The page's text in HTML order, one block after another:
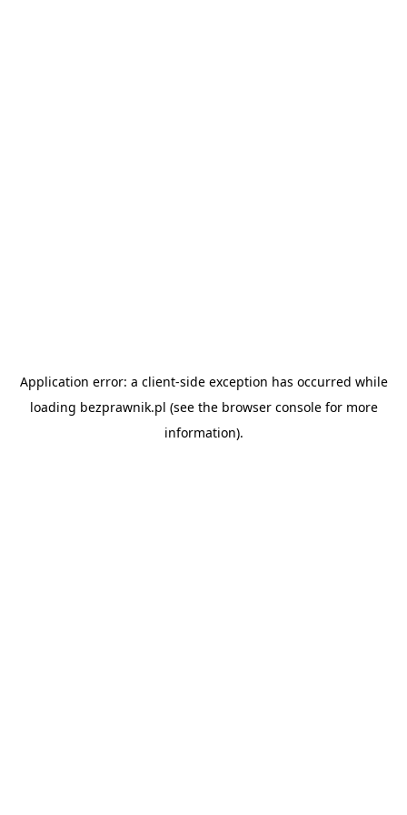
Application error: a client-side exception has occurred while
loading bezprawnik.pl (see the browser consolefor more
information).